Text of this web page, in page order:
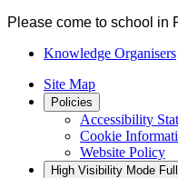
Please come to school in
Knowledge Organisers
Site Map
Policies
Accessibility
Cookie
Website Policy
High Visibility Mode